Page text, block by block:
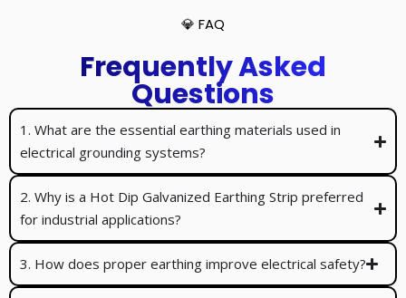
💎 FAQ
Frequently Asked
Questions
1. What are the essential earthing materials used in
electrical grounding systems?
2. Why is a Hot Dip Galvanized Earthing Strip preferred
for industrial applications?
3. How does proper earthing improve electrical safety?